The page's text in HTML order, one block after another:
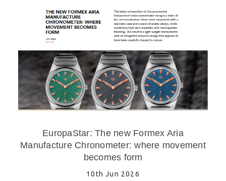
EuropaStar: The new Formex Aria
Manufacture Chronometer: where movement
becomes form
10th Jun 2026